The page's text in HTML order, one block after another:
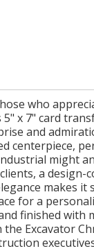
who
x 7" card
and
centerpiece,
might
a
makes
for a
finished
Excavator